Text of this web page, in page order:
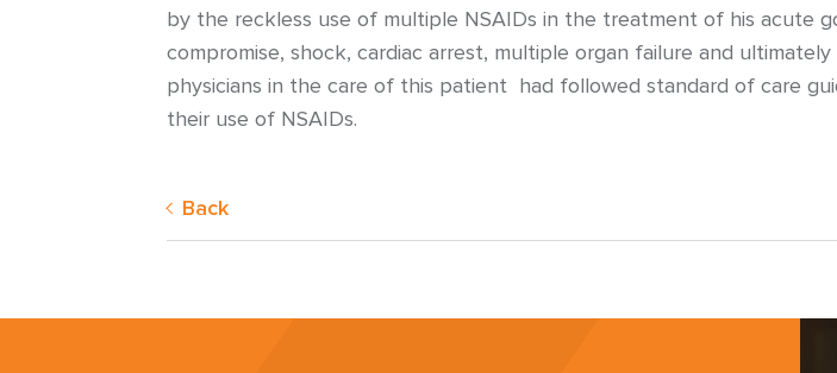
by the reckless use of multiple NSAIDs in the treatment of his acute
compromise, shock, cardiac arrest, multiple organ failure and
physicians in the care of this patient had followed standard of care
their use of NSAIDs.
Back